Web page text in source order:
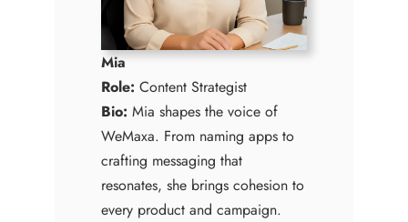
Mia
Role: Content Strategist
Bio: Mia shapes the voice of
WeMaxa. From naming apps to
crafting messaging that
resonates, she brings cohesion to
every product and campaign.